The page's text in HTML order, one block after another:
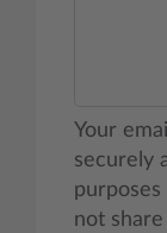
Your
securely
not